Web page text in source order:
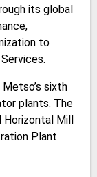
its global
to
sixth
plants. The
Horizontal Mill
Plant